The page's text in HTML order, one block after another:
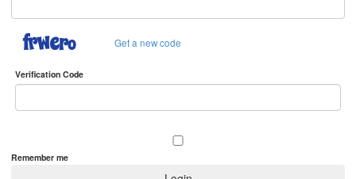
Get a new code
Verification Code
Remember me